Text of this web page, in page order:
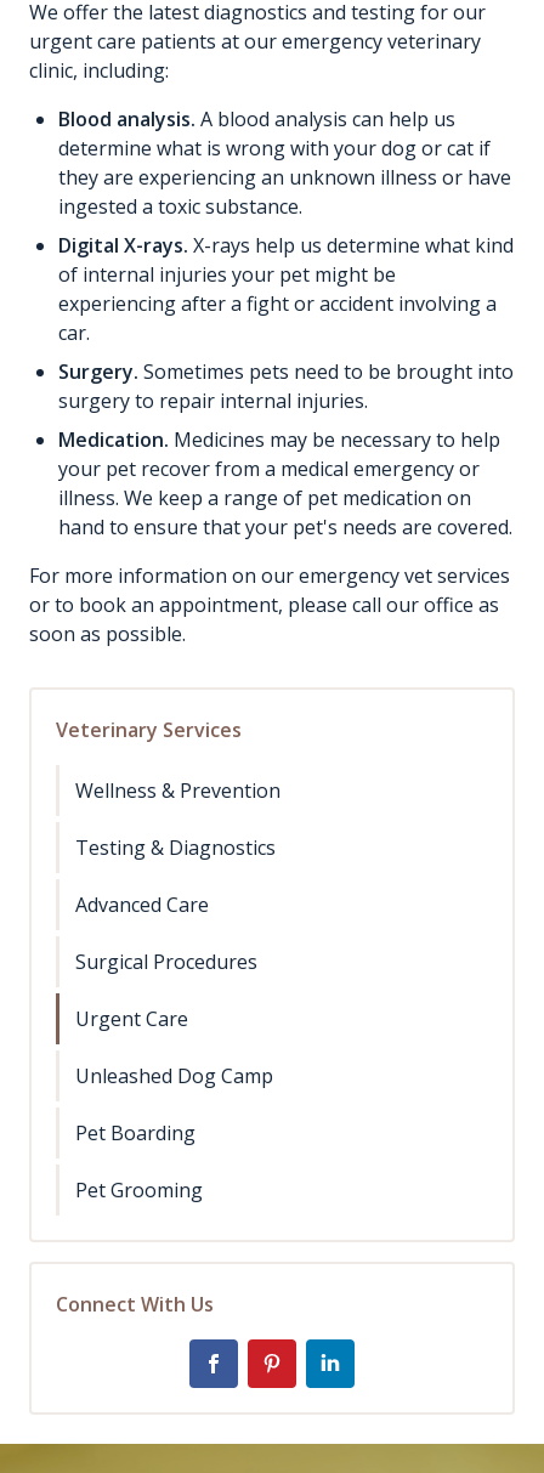
We offer the latest diagnostics and testing for our
urgent care patients at our emergency veterinary
clinic, including:
Blood analysis. A blood analysis can help us
determine what is wrong with your dog or cat if
they are experiencing an unknown illness or have
ingested a toxic substance.
Digital X-rays. X-rays help us determine what kind
of internal injuries your pet might be
experiencing after a fight or accident involving a
car.
Surgery. Sometimes pets need to be brought into
surgery to repair internal injuries.
Medication. Medicines may be necessary to help
your pet recover from a medical emergency or
illness. We keep a range of pet medication on
hand to ensure that your pet's needs are covered.
For more information on our emergency vet services
or to book an appointment, please call our office as
soon as possible.
Veterinary Services
Wellness & Prevention
Testing & Diagnostics
Advanced Care
Surgical Procedures
Urgent Care
Unleashed Dog Camp
Pet Boarding
Pet Grooming
Connect With Us